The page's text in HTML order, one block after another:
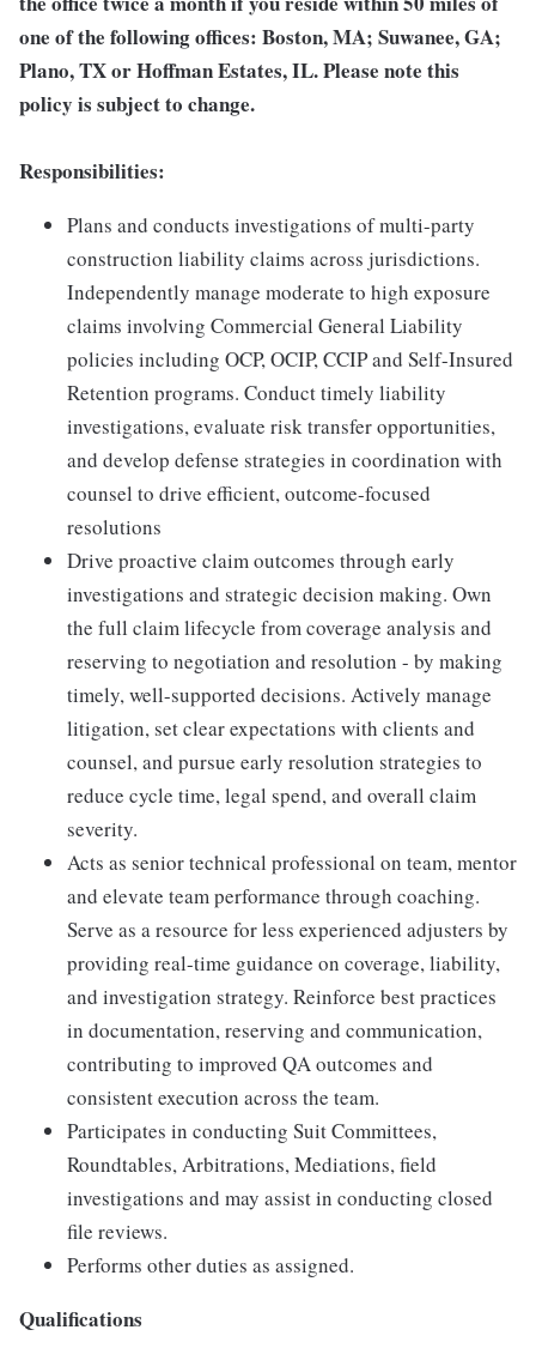
one of the following offices: Boston, MA; Suwanee, GA;
Plano, TX or Hoffman Estates, IL. Please note this
policy is subject to change.
Responsibilities:
Plans and conducts investigations of multi-party
construction liability claims across jurisdictions.
Independently manage moderate to high exposure
claims involving Commercial General Liability
policies including OCP, OCIP, CCIP and Self-Insured
Retention programs. Conduct timely liability
investigations, evaluate risk transfer opportunities,
and develop defense strategies in coordination with
counsel to drive efficient, outcome-focused
resolutions
Drive proactive claim outcomes through early
investigations and strategic decision making. Own
the full claim lifecycle from coverage analysis and
reserving to negotiation and resolution - by making
timely, well-supported decisions. Actively manage
litigation, set clear expectations with clients and
counsel, and pursue early resolution strategies to
reduce cycle time, legal spend, and overall claim
severity.
Acts as senior technical professional on team, mentor
and elevate team performance through coaching.
Serve as a resource for less experienced adjusters by
providing real-time guidance on coverage, liability,
and investigation strategy. Reinforce best practices
in documentation, reserving and communication,
contributing to improved QA outcomes and
consistent execution across the team.
Participates in conducting Suit Committees,
Roundtables, Arbitrations, Mediations, field
investigations and may assist in conducting closed
file reviews.
Performs other duties as assigned.
Qualifications